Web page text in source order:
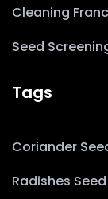
Cleaning
Seed
Tags
Coriander
Radishes